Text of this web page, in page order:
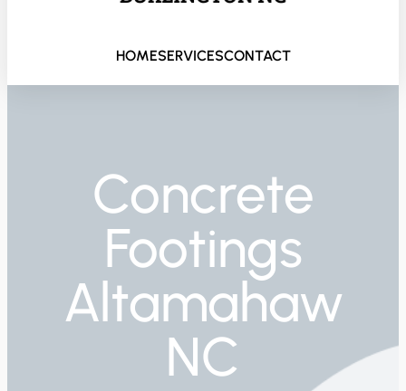
HOMESERVICESCONTACT
Concrete
Footings
Altamahaw
NC